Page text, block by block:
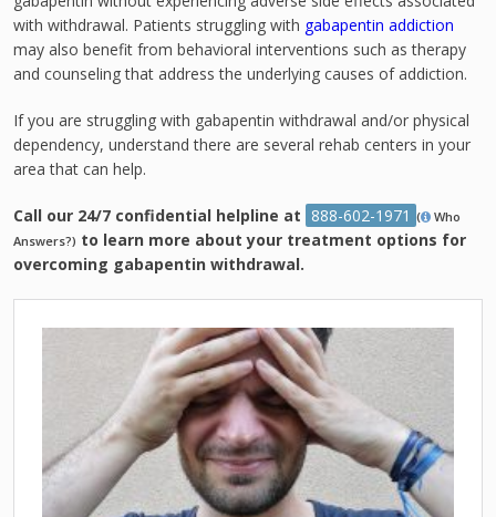
with withdrawal. Patients struggling with gabapentin addiction
may also benefit from behavioral interventions such as therapy
and counseling that address the underlying causes of addiction.
If you are struggling with gabapentin withdrawal and/or physical
dependency, understand there are several rehab centers in your
area that can help.
Call our 24/7 confidential helpline at 888-602-1971 (
Who
Answers?) to learn more about your treatment options for
overcoming gabapentin withdrawal.